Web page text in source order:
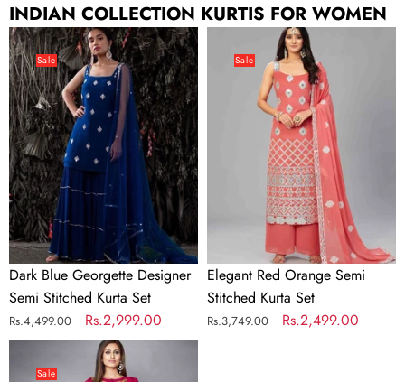
INDIAN COLLECTION KURTIS FOR WOMEN
Dark
Blue
Georgette
Designer
Semi
Stitched
Kurta
Set
Sale
Dark Blue Georgette Designer
Semi Stitched Kurta Set
Regular
price
Rs.4,499.00
Sale
price
Rs.2,999.00
Sale
Elegant Red Orange Semi
Stitched Kurta Set
Regular
Rs.3,749.00
Sale
Rs.2,499.00
Sale